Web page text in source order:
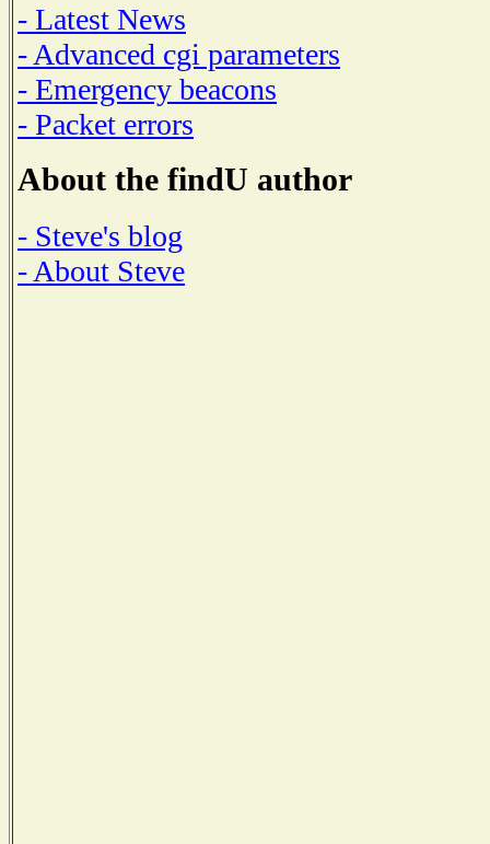
- Latest News
- Advanced cgi parameters
- Emergency beacons
- Packet errors
About the findU author
- Steve's blog
- About Steve